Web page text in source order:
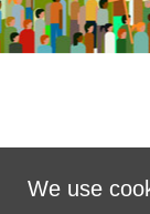
We use